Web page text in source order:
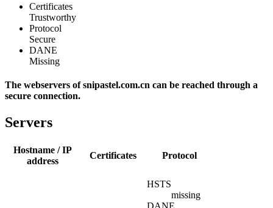
Certificates
Trustworthy
Protocol
Secure
DANE
Missing
The webservers of snipastel.com.cn can be reached through a
secure connection.
Servers
Hostname / IP
address
Certificates Protocol
HSTS
missing